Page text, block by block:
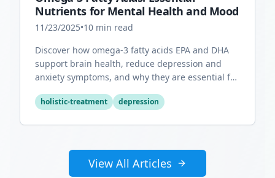
Nutrients for Mental Health and Mood
11/23/2025•10 min read
Discover how omega-3 fatty acids EPA and DHA
support brain health, reduce depression and
anxiety symptoms, and why they are essential for
holistic-treatment depression
View All Articles